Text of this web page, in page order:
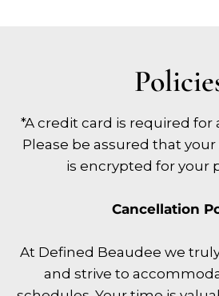
*A credit card is required
Please be assured that
is encrypted for your
Cancellation
At Defined Beaudee we
and strive to